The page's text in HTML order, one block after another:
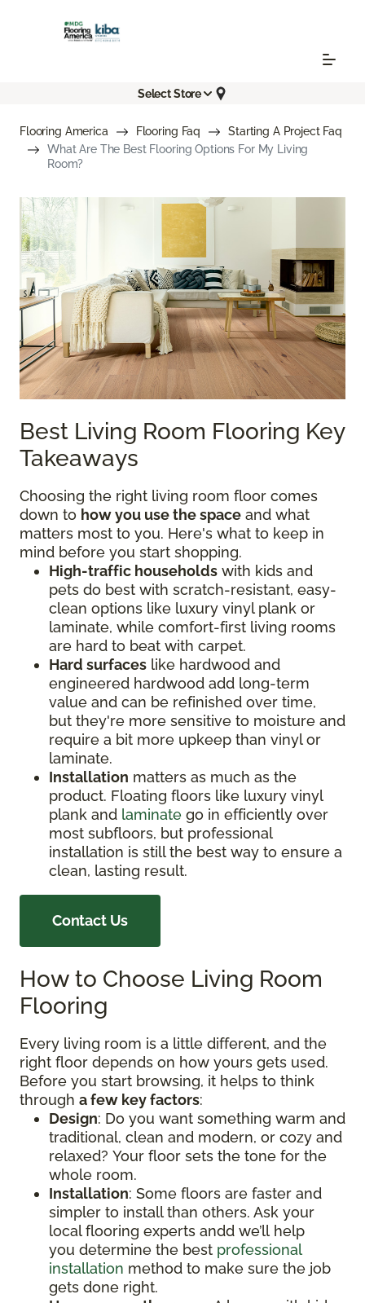
Select Store
Flooring America Flooring Faq
Starting A Project Faq
What Are The Best Flooring Options For My Living
Room?
Best Living Room Flooring Key
Takeaways
Choosing the right living room floor comes
down to how you use the space and what
matters most to you. Here's what to keep in
mind before you start shopping.
High-traffic households with kids and
pets do best with scratch-resistant, easy-
clean options like luxury vinyl plank or
laminate, while comfort-first living rooms
are hard to beat with carpet.
Hard surfaces like hardwood and
engineered hardwood add long-term
value and can be refinished over time,
but they're more sensitive to moisture and
require a bit more upkeep than vinyl or
laminate.
Installation matters as much as the
product. Floating floors like luxury vinyl
plank and laminate go in efficiently over
most subfloors, but professional
installation is still the best way to ensure a
clean, lasting result.
Contact Us
How to Choose Living Room
Flooring
Every living room is a little different, and the
right floor depends on how yours gets used.
Before you start browsing, it helps to think
through a few key factors:
Design: Do you want something warm and
traditional, clean and modern, or cozy and
relaxed? Your floor sets the tone for the
whole room.
Installation: Some floors are faster and
simpler to install than others. Ask your
local flooring experts andd we’ll help
you determine the best professional
installation method to make sure the job
gets done right.